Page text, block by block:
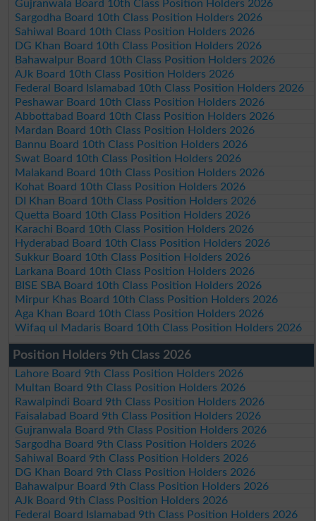
Gujranwala Board 10th Class Position Holders 2026
Sargodha Board 10th Class Position Holders 2026
Sahiwal Board 10th Class Position Holders 2026
DG Khan Board 10th Class Position Holders 2026
Bahawalpur Board 10th Class Position Holders 2026
AJk Board 10th Class Position Holders 2026
Federal Board Islamabad 10th Class Position Holders 2026
Peshawar Board 10th Class Position Holders 2026
Abbottabad Board 10th Class Position Holders 2026
Mardan Board 10th Class Position Holders 2026
Bannu Board 10th Class Position Holders 2026
Swat Board 10th Class Position Holders 2026
Malakand Board 10th Class Position Holders 2026
Kohat Board 10th Class Position Holders 2026
DI Khan Board 10th Class Position Holders 2026
Quetta Board 10th Class Position Holders 2026
Karachi Board 10th Class Position Holders 2026
Hyderabad Board 10th Class Position Holders 2026
Sukkur Board 10th Class Position Holders 2026
Larkana Board 10th Class Position Holders 2026
BISE SBA Board 10th Class Position Holders 2026
Mirpur Khas Board 10th Class Position Holders 2026
Aga Khan Board 10th Class Position Holders 2026
Wifaq ul Madaris Board 10th Class Position Holders 2026
Position Holders 9th Class 2026
Lahore Board 9th Class Position Holders 2026
Multan Board 9th Class Position Holders 2026
Rawalpindi Board 9th Class Position Holders 2026
Faisalabad Board 9th Class Position Holders 2026
Gujranwala Board 9th Class Position Holders 2026
Sargodha Board 9th Class Position Holders 2026
Sahiwal Board 9th Class Position Holders 2026
DG Khan Board 9th Class Position Holders 2026
Bahawalpur Board 9th Class Position Holders 2026
AJk Board 9th Class Position Holders 2026
Federal Board Islamabad 9th Class Position Holders 2026